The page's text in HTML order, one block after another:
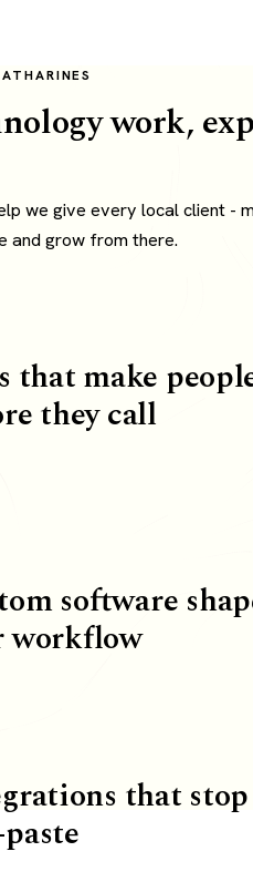
work,
we give every local client -
and grow from there.
that make
they call
software
workflow
that